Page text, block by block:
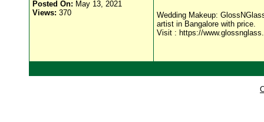
Posted On: May 13, 2021
Views: 370
Wedding Makeup:
artist in Bangalore with price.
Visit : https://